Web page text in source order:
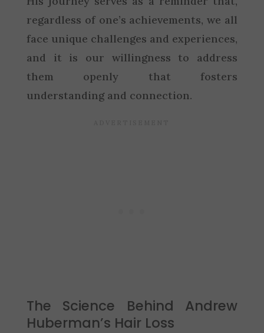
regardless of one’s achievements, we all
face unique challenges and experiences,
and it is our willingness to address
them openly that fosters
understanding and connection.
The Science Behind Andrew
Huberman’s Hair Loss